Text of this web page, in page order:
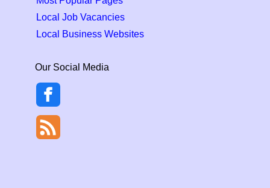
Local Job Vacancies
Local Business Websites
Our Social Media